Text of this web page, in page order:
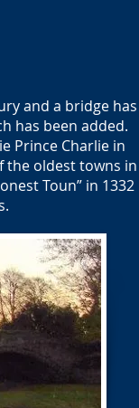
and a bridge has
has been added.
Prince Charlie in
the oldest towns in
Toun” in 1332